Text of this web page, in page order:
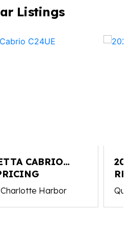
Listings
CABRIO
Harbor